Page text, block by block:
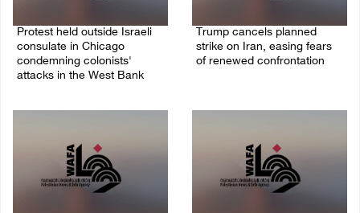
Protest held outside Israeli
consulate in Chicago
condemning colonists'
attacks in the West Bank
Trump cancels planned
strike on Iran, easing fears
of renewed confrontation